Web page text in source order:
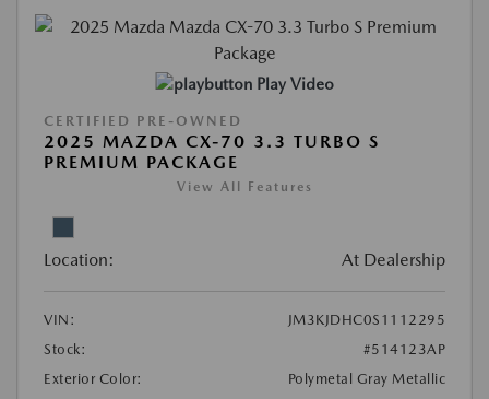
Play Video
CERTIFIED PRE-OWNED
2025 MAZDA CX-70 3.3 TURBO S
PREMIUM PACKAGE
View All Features
Location: At Dealership
VIN:
JM3KJDHC0S1112295
Stock:
#514123AP
Exterior Color:
Polymetal Gray Metallic